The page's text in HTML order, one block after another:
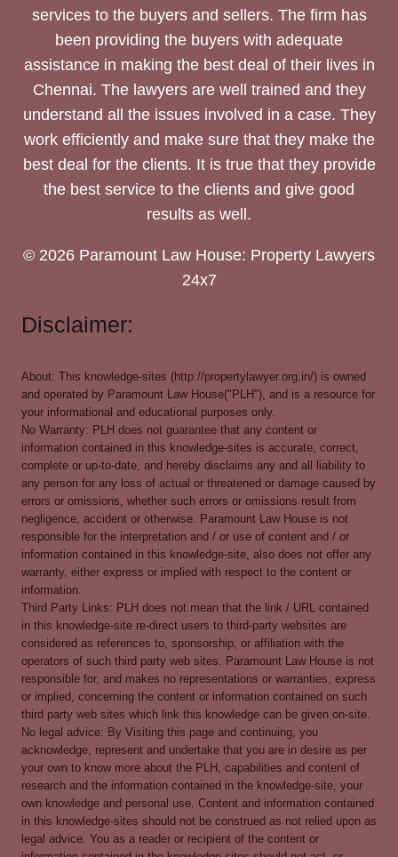
services to the buyers and sellers. The firm has
been providing the buyers with adequate
assistance in making the best deal of their lives in
Chennai. The lawyers are well trained and they
understand all the issues involved in a case. They
work efficiently and make sure that they make the
best deal for the clients. It is true that they provide
the best service to the clients and give good
results as well.
© 2026 Paramount Law House: Property Lawyers
24x7
Disclaimer:
About: This knowledge-sites (http://propertylawyer.org.in/) is owned
and operated by Paramount Law House("PLH"), and is a resource for
your informational and educational purposes only.
No Warranty: PLH does not guarantee that any content or
information contained in this knowledge-sites is accurate, correct,
complete or up-to-date, and hereby disclaims any and all liability to
any person for any loss of actual or threatened or damage caused by
errors or omissions, whether such errors or omissions result from
negligence, accident or otherwise. Paramount Law House is not
responsible for the interpretation and / or use of content and / or
information contained in this knowledge-site, also does not offer any
warranty, either express or implied with respect to the content or
information.
Third Party Links: PLH does not mean that the link / URL contained
in this knowledge-site re-direct users to third-party websites are
considered as references to, sponsorship, or affiliation with the
operators of such third party web sites. Paramount Law House is not
responsible for, and makes no representations or warranties, express
or implied, concerning the content or information contained on such
third party web sites which link this knowledge can be given on-site.
No legal advice: By Visiting this page and continuing, you
acknowledge, represent and undertake that you are in desire as per
your own to know more about the PLH, capabilities and content of
research and the information contained in the knowledge-site, your
own knowledge and personal use. Content and information contained
in this knowledge-sites should not be construed as not relied upon as
legal advice. You as a reader or recipient of the content or